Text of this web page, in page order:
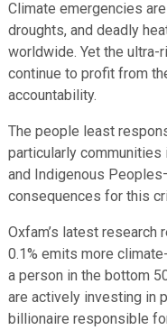
Climate emergencies
droughts, and deadly
worldwide. Yet the
continue to profit from
accountability.
The people least
particularly communities
and Indigenous
consequences for this
Oxfam’s latest
0.1% emits more
a person in the bottom
are actively investing in
billionaire responsible